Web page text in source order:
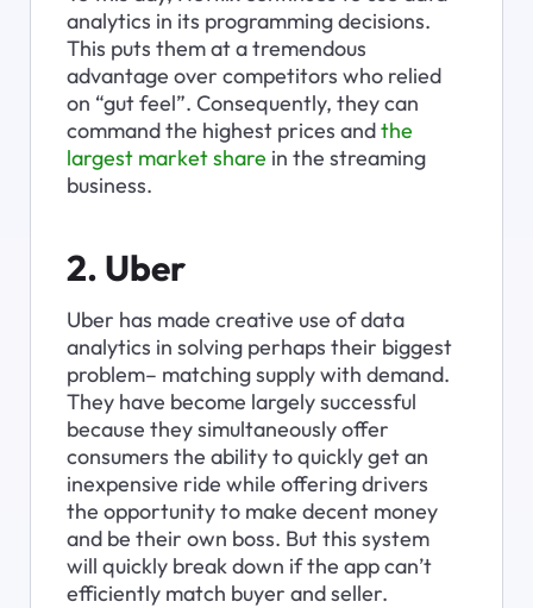
analytics in its programming decisions.
This puts them at a tremendous
advantage over competitors who relied
on “gut feel”. Consequently, they can
command the highest prices and the
largest market share in the streaming
business.
2. Uber
Uber has made creative use of data
analytics in solving perhaps their biggest
problem– matching supply with demand.
They have become largely successful
because they simultaneously offer
consumers the ability to quickly get an
inexpensive ride while offering drivers
the opportunity to make decent money
and be their own boss. But this system
will quickly break down if the app can’t
efficiently match buyer and seller.